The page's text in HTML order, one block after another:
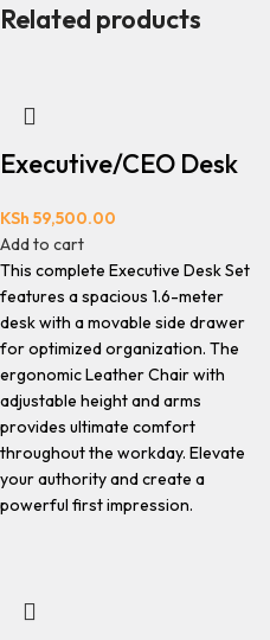
Related products
Executive/CEO Desk
KSh 59,500.00
Add to cart
This complete Executive Desk Set
features a spacious 1.6-meter
desk with a movable side drawer
for optimized organization. The
ergonomic Leather Chair with
adjustable height and arms
provides ultimate comfort
throughout the workday. Elevate
your authority and create a
powerful first impression.